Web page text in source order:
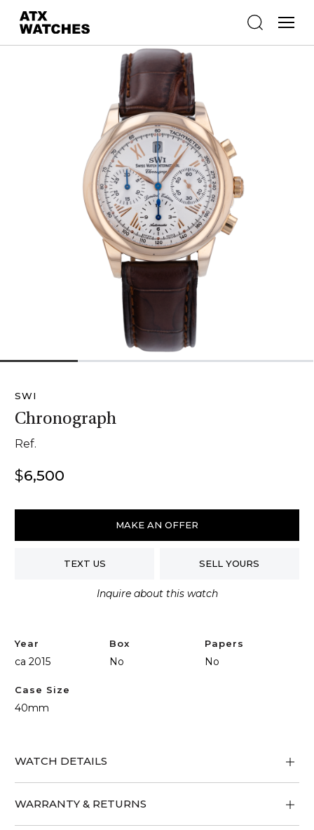
SWI
Chronograph
Ref.
$6,500
SWI
quantity
MAKE AN OFFER
TEXT US SELL YOURS
Inquire about this watch
Year
ca 2015
Box
No
Papers
No
Case Size
40mm
WATCH DETAILS
WARRANTY & RETURNS